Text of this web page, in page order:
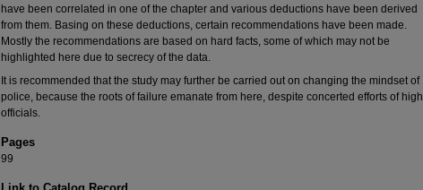
have been correlated in one of the chapter and various deductions have been derived
from them. Basing on these deductions, certain recommendations have been made.
Mostly the recommendations are based on hard facts, some of which may not be
highlighted here due to secrecy of the data.
It is recommended that the study may further be carried out on changing the mindset of
police, because the roots of failure emanate from here, despite concerted efforts of high
officials.
Pages
99